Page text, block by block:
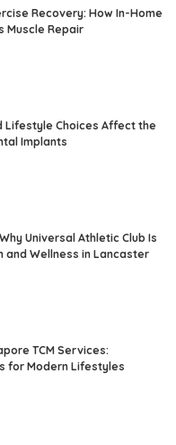
Recovery: How In-Home
Muscle Repair
Lifestyle Choices Affect the
Implants
Universal Athletic Club Is
and Wellness in Lancaster
TCM Services:
for Modern Lifestyles